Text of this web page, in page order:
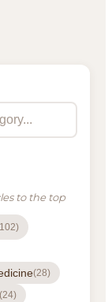
to the top
(28)
(24)